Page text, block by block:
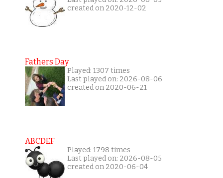
created on 2020-12-02
Fathers Day
Played: 1307 times
Last played on: 2026-08-06
created on 2020-06-21
ABCDEF
Played: 1798 times
Last played on: 2026-08-05
created on 2020-06-04